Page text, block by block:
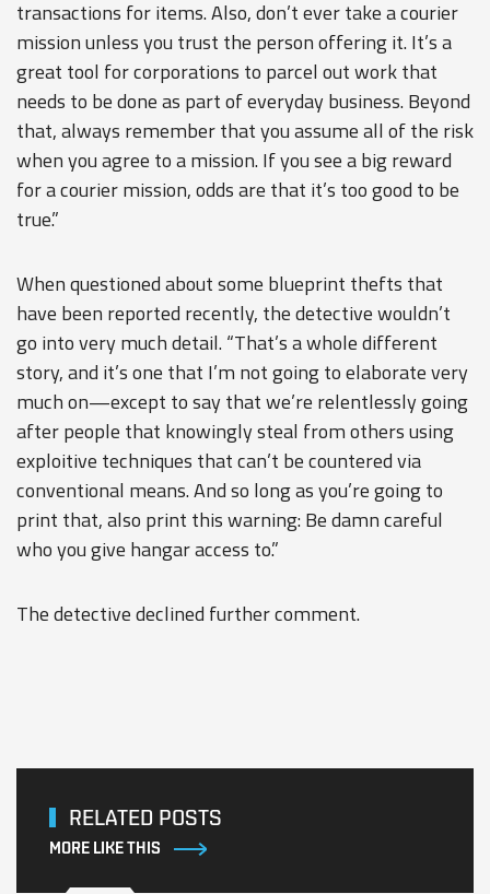
transactions for items. Also, don’t ever take a courier
mission unless you trust the person offering it. It’s a
great tool for corporations to parcel out work that
needs to be done as part of everyday business. Beyond
that, always remember that you assume all of the risk
when you agree to a mission. If you see a big reward
for a courier mission, odds are that it’s too good to be
true.”
When questioned about some blueprint thefts that
have been reported recently, the detective wouldn’t
go into very much detail. “That’s a whole different
story, and it’s one that I’m not going to elaborate very
much on—except to say that we’re relentlessly going
after people that knowingly steal from others using
exploitive techniques that can’t be countered via
conventional means. And so long as you’re going to
print that, also print this warning: Be damn careful
who you give hangar access to.”
The detective declined further comment.
RELATED POSTS
MORE LIKE THIS